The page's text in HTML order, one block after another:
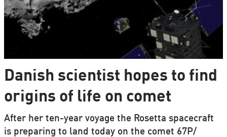
Danish scientist hopes to find
origins of life on comet
After her ten-year voyage the Rosetta spacecraft
is preparing to land today on the comet 67P/